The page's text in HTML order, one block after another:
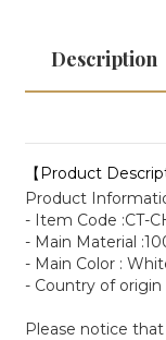
Description
【Product
Product
- Item Code :CT-
- Main Material
- Main Color :
- Country of origin
Please notice